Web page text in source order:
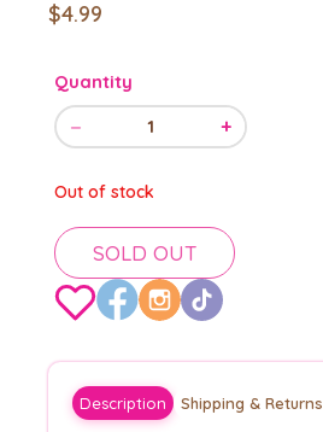
$4.99
Quantity
− 1 +
Out of stock
SOLD OUT
Description Shipping & Returns